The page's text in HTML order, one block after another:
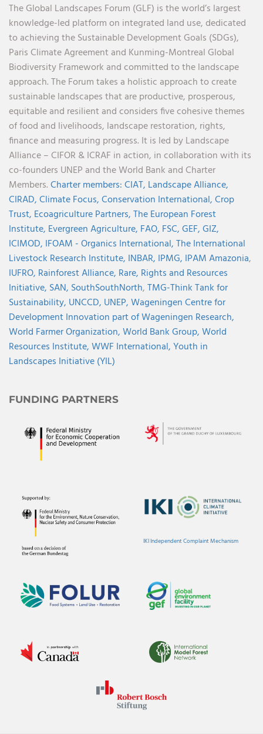
The Global Landscapes Forum (GLF) is the world’s largest
knowledge-led platform on integrated land use, dedicated
to achieving the Sustainable Development Goals (SDGs),
Paris Climate Agreement and Kunming-Montreal Global
Biodiversity Framework and committed to the landscape
approach. The Forum takes a holistic approach to create
sustainable landscapes that are productive, prosperous,
equitable and resilient and considers five cohesive themes
of food and livelihoods, landscape restoration, rights,
finance and measuring progress. It is led by Landscape
Alliance – CIFOR & ICRAF in action, in collaboration with its
co-founders UNEP and the World Bank and Charter
Members.Charter members:CIAT, Landscape Alliance,
CIRAD,Climate Focus,Conservation International,Crop
Trust, Ecoagriculture Partners,The European Forest
Institute, Evergreen Agriculture, FAO, FSC,GEF,GIZ,
ICIMOD, IFOAM - Organics International,The International
Livestock Research Institute, INBAR, IPMG, IPAM Amazonia,
IUFRO, Rainforest Alliance, Rare, Rights and Resources
Initiative, SAN, SouthSouthNorth,TMG-Think Tank for
Sustainability, UNCCD, UNEP,Wageningen Centre for
Development Innovation part of Wageningen Research,
World Farmer Organization,World Bank Group,World
Resources Institute,WWF International,Youth in
Landscapes Initiative (YIL)
FUNDING PARTNERS
IKI Independent Complaint Mechanism